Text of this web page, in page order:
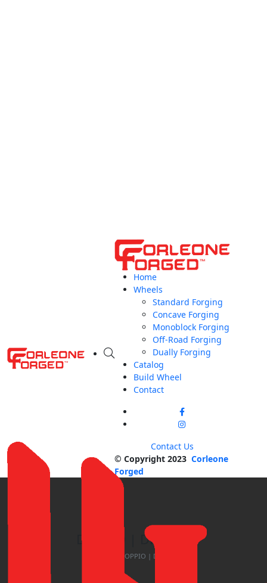
Home
Wheels
Standard Forging
Concave Forging
Monoblock Forging
Off-Road Forging
Dually Forging
Catalog
Build Wheel
Contact
Contact Us
© Copyright 2023 Corleone
Forged
DOPPIO | DF-3755
DOPPIO | DF-3755